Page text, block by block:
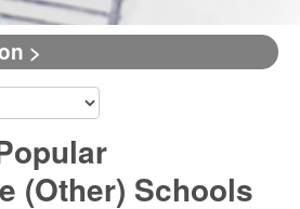
>
(Other) Schools